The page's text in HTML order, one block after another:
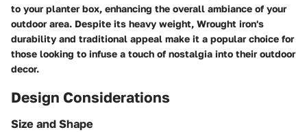
to your planter box, enhancing the overall ambiance of your
outdoor area. Despite its heavy weight, Wrought iron's
durability and traditional appeal make it a popular choice for
those looking to infuse a touch of nostalgia into their outdoor
decor.
Design Considerations
Size and Shape